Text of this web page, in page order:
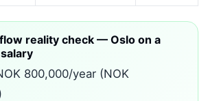
reality check — Oslo on a
800,000/year (NOK